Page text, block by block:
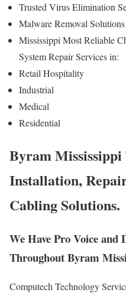
Trusted Virus Elimination
Malware Removal Solutions
Mississippi Most Reliable
System Repair Services in:
Retail Hospitality
Industrial
Medical
Residential
Byram
Installation,
Cabling Solutions.
We Have Pro Voice and
Throughout Byram
Computech Technology